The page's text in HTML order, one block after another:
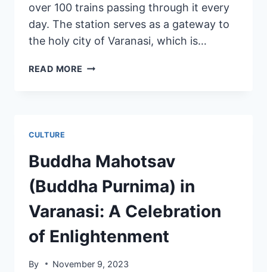
over 100 trains passing through it every
day. The station serves as a gateway to
the holy city of Varanasi, which is…
READ MORE
CULTURE
Buddha Mahotsav
(Buddha Purnima) in
Varanasi: A Celebration
of Enlightenment
By November 9, 2023